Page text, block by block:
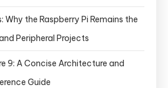
Why the Raspberry Pi Remains the
Peripheral Projects
9: A Concise Architecture and
Guide